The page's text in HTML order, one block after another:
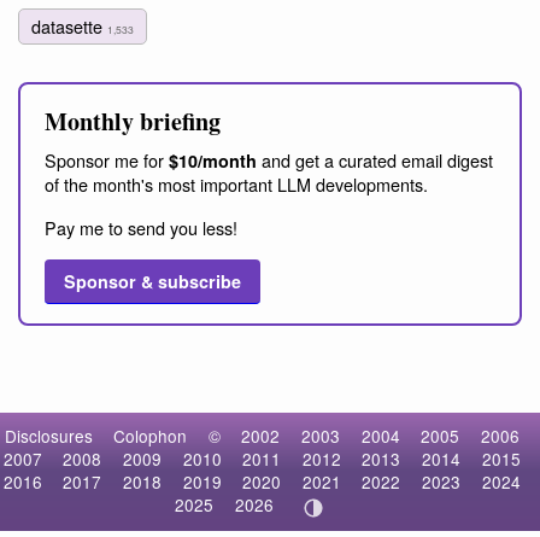
datasette 1,533
Monthly briefing
Sponsor me for $10/month and get a curated email digest
of the month's most important LLM developments.
Pay me to send you less!
Sponsor & subscribe
Disclosures Colophon © 2002 2003 2004 2005
2006
2007
2008 2009 2010 2011 2012 2013 2014
2015
2016
2017 2018 2019 2020 2021 2022 2023
2024
2025
2026